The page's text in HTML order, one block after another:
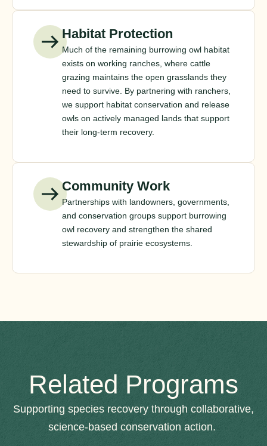
Habitat Protection
Much of the remaining burrowing owl habitat
exists on working ranches, where cattle
grazing maintains the open grasslands they
need to survive. By partnering with ranchers,
we support habitat conservation and release
owls on actively managed lands that support
their long-term recovery.
Community Work
Partnerships with landowners, governments,
and conservation groups support burrowing
owl recovery and strengthen the shared
stewardship of prairie ecosystems.
Related Programs
Supporting species recovery through collaborative,
science-based conservation action.